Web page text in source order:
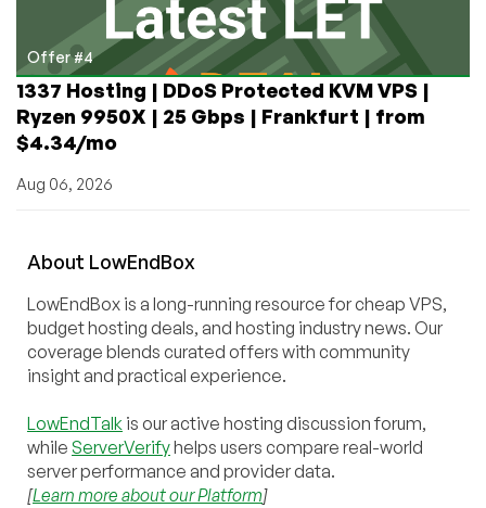
Offer #4
1337 Hosting | DDoS Protected KVM VPS |
Ryzen 9950X | 25 Gbps | Frankfurt | from
$4.34/mo
Aug 06, 2026
About LowEndBox
LowEndBox is a long-running resource for cheap VPS,
budget hosting deals, and hosting industry news. Our
coverage blends curated offers with community
insight and practical experience.
LowEndTalk is our active hosting discussion forum,
while ServerVerifyhelps users compare real-world
server performance and provider data.
[Learn more about our Platform]